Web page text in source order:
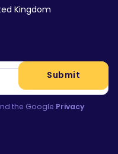
Kingdom
Submit
the Google Privacy